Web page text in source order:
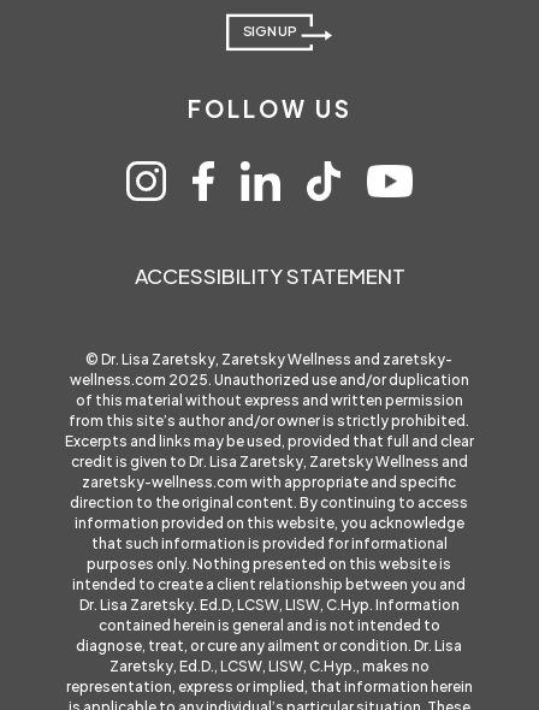
SIGN UP
FOLLOW US
ACCESSIBILITY STATEMENT
© Dr. Lisa Zaretsky, Zaretsky Wellness and zaretsky-
wellness.com 2025. Unauthorized use and/or duplication
of this material without express and written permission
from this site’s author and/or owner is strictly prohibited.
Excerpts and links may be used, provided that full and clear
credit is given to Dr. Lisa Zaretsky, Zaretsky Wellness and
zaretsky-wellness.com with appropriate and specific
direction to the original content. By continuing to access
information provided on this website, you acknowledge
that such information is provided for informational
purposes only. Nothing presented on this website is
intended to create a client relationship between you and
Dr. Lisa Zaretsky. Ed.D, LCSW, LISW, C.Hyp. Information
contained herein is general and is not intended to
diagnose, treat, or cure any ailment or condition. Dr. Lisa
Zaretsky, Ed.D., LCSW, LISW, C.Hyp., makes no
representation, express or implied, that information herein